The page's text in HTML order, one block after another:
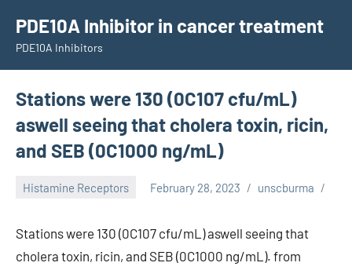
content
PDE10A Inhibitor in cancer treatment
PDE10A Inhibitors
Stations were 130 (0C107 cfu/mL)
aswell seeing that cholera toxin, ricin,
and SEB (0C1000 ng/mL)
Histamine Receptors February 28, 2023 unscburma
Stations were 130 (0C107 cfu/mL) aswell seeing that
cholera toxin, ricin, and SEB (0C1000 ng/mL). from